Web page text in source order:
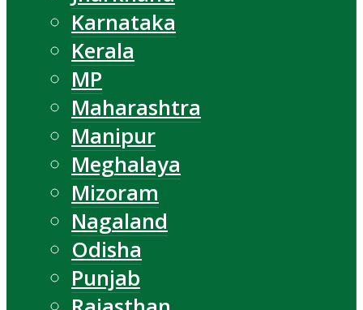
Karnataka
Kerala
MP
Maharashtra
Manipur
Meghalaya
Mizoram
Nagaland
Odisha
Punjab